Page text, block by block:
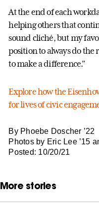
At the end of each
helping others that
sound cliché, but my
position to always do
to make a difference.”
Explore how the
for lives of civic
By Phoebe Doscher ’22
Photos by Eric Lee ’15
Posted: 10/20/21
More stories